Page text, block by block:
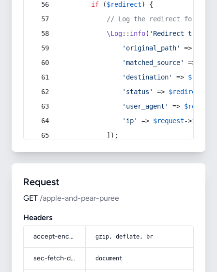
if ($redirect) {
// Log the redirect for
\Log:: info( 'Redirect
'original_path'
=>
'matched_source'
=>
'destination'
=>
'status'
=> $redirect
'user_agent'
=> $request
'ip'
=> $request->ip
            ]);
Request
GET /apple-and-pear-puree
Headers
accept-encoding gzip, deflate, br
sec-fetch-dest document